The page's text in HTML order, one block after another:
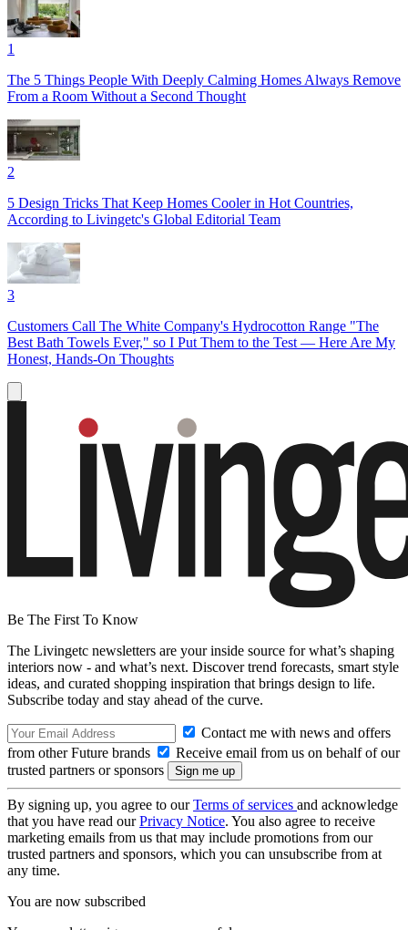
1
The 5 Things People With Deeply Calming Homes Always Remove
From a Room Without a Second Thought
2
5 Design Tricks That Keep Homes Cooler in Hot Countries,
According to Livingetc's Global Editorial Team
3
Customers Call The White Company's Hydrocotton Range "The
Best Bath Towels Ever," so I Put Them to the Test — Here Are My
Honest, Hands-On Thoughts
Be The First To Know
The Livingetc newsletters are your inside source for what’s shaping
interiors now - and what’s next. Discover trend forecasts, smart style
ideas, and curated shopping inspiration that brings design to life.
Subscribe today and stay ahead of the curve.
Contact me with news and offers
from other Future brands
Receive email from us on behalf of our
trusted partners or sponsors
By signing up, you agree to ourTerms of services and acknowledge
that you have read ourPrivacy Notice. You also agree to receive
marketing emails from us that may include promotions from our
trusted partners and sponsors, which you can unsubscribe from at
any time.
You are now subscribed